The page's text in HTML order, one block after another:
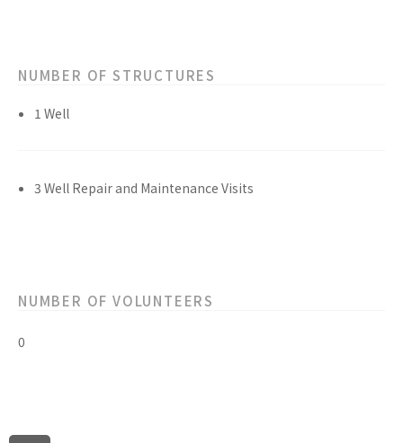
NUMBER OF STRUCTURES
1 Well
3 Well Repair and Maintenance Visits
NUMBER OF VOLUNTEERS
0